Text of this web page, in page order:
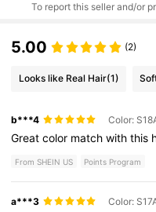
To report this seller and/or
5.00 (2)
Looks like Real Hair(1)
b***4
Greatcolor matchwiththis
From SHEIN US Points Program
a***3